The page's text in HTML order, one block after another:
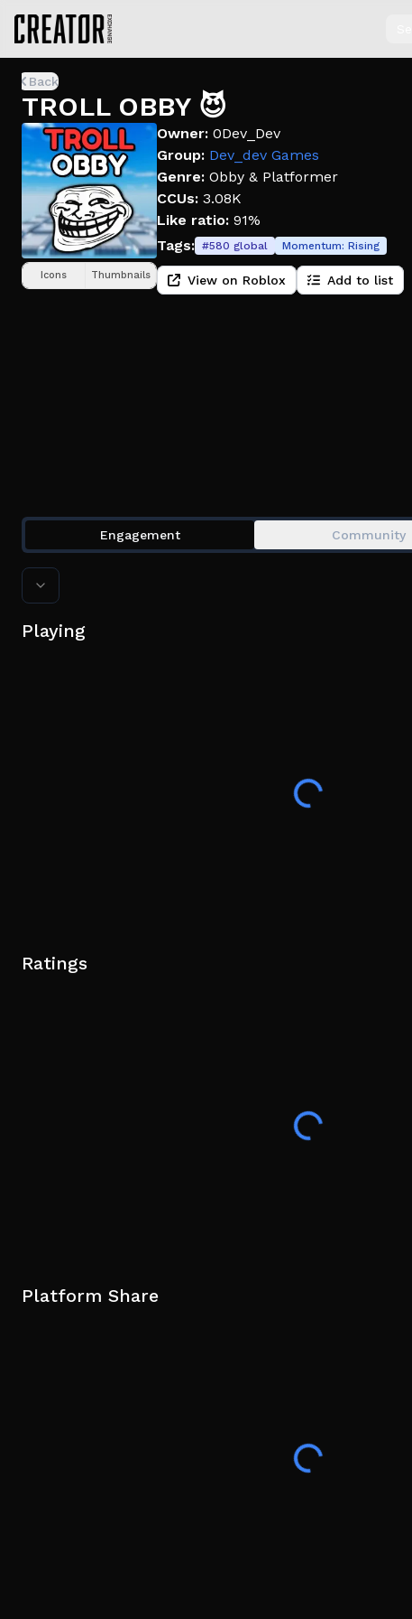
Back
TROLL OBBY 😈
Icons Thumbnails
Owner: 0Dev_Dev
Group: Dev_dev Games
Genre: Obby & Platformer
CCUs: 3.08K
Like ratio: 91%
Tags: #580 global Momentum: Rising
View on Roblox Add to list
Engagement Community
Playing
Ratings
Platform Share